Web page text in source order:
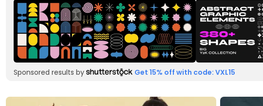
Sponsored results by Get 15% off with code: VXL15